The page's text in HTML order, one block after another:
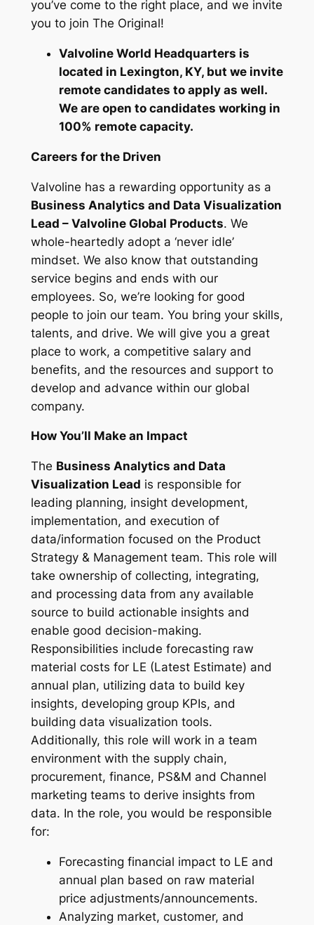
you’ve come to the right place, and we invite
you to join The Original!
Valvoline World Headquarters is
located in Lexington, KY, but we invite
remote candidates to apply as well.
We are open to candidates working in
100% remote capacity.
Careers for the Driven
Valvoline has a rewarding opportunity as a
Business Analytics and Data Visualization
Lead – Valvoline Global Products. We
whole-heartedly adopt a ‘never idle’
mindset. We also know that outstanding
service begins and ends with our
employees. So, we’re looking for good
people to join our team. You bring your skills,
talents, and drive. We will give you a great
place to work, a competitive salary and
benefits, and the resources and support to
develop and advance within our global
company.
How You’ll Make an Impact
The Business Analytics and Data
Visualization Lead is responsible for
leading planning, insight development,
implementation, and execution of
data/information focused on the Product
Strategy & Management team. This role will
take ownership of collecting, integrating,
and processing data from any available
source to build actionable insights and
enable good decision-making.
Responsibilities include forecasting raw
material costs for LE (Latest Estimate) and
annual plan, utilizing data to build key
insights, developing group KPIs, and
building data visualization tools.
Additionally, this role will work in a team
environment with the supply chain,
procurement, finance, PS&M and Channel
marketing teams to derive insights from
data. In the role, you would be responsible
for:
Forecasting financial impact to LE and
annual plan based on raw material
price adjustments/announcements.
Analyzing market, customer, and